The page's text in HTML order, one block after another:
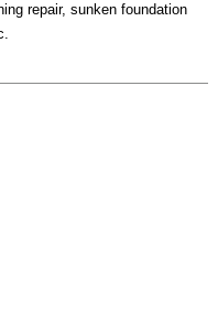
repair, sunken foundation